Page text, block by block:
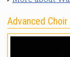
Advanced Choir